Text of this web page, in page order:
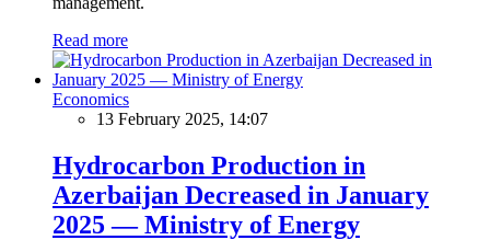
Read more
Economics
13 February 2025, 14:07
Hydrocarbon Production in
Azerbaijan Decreased in January
2025 — Ministry of Energy